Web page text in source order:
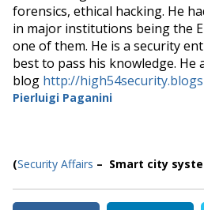
forensics, ethical hacking. He
in major institutions being the
one of them. He is a security
best to pass his knowledge. He
blog http://
Pierluigi Paganini
(Security Affairs – Smart city